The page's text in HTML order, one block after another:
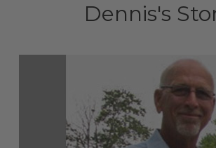
Dennis's